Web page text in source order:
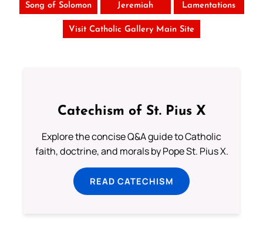
Song of Solomon Jeremiah Lamentations
Visit Catholic Gallery Main Site
Catechism of St. Pius X
Explore the concise Q&A guide to Catholic
faith, doctrine, and morals by Pope St. Pius X.
READ CATECHISM